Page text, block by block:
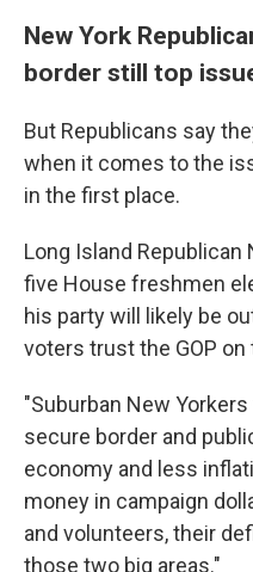
New York
border still top
But Republicans say
when it comes to the
in the first place.
Long Island Republican
five House freshmen
his party will likely be
voters trust the GOP
"Suburban New
secure border and
economy and less
money in campaign
and volunteers, their
those two big areas."